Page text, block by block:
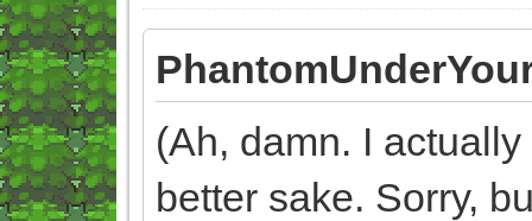
(Ah, damn. I
better sake. Sorry,